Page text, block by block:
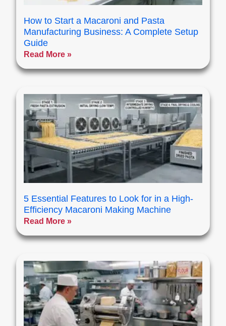
How to Start a Macaroni and Pasta
Manufacturing Business: A Complete Setup
Guide
Read More »
5 Essential Features to Look for in a High-
Efficiency Macaroni Making Machine
Read More »